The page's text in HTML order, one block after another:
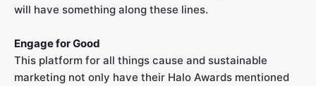
will have something along these lines.
Engage for Good
This platform for all things cause and sustainable
marketing not only have their Halo Awards mentioned